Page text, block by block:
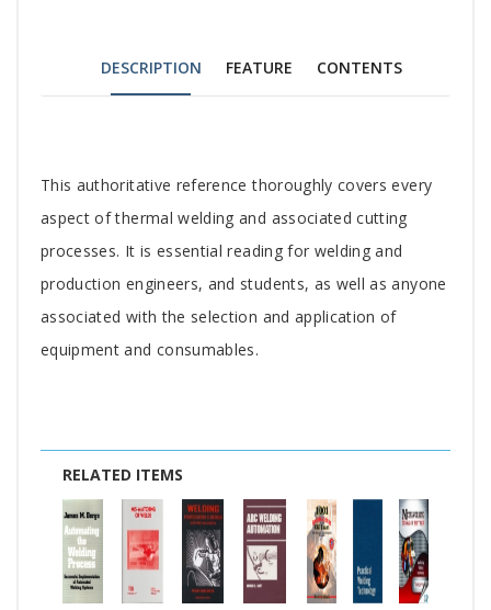
DESCRIPTION FEATURE CONTENTS
Tab
Article
This authoritative reference thoroughly covers every
aspect of thermal welding and associated cutting
processes. It is essential reading for welding and
production engineers, and students, as well as anyone
associated with the selection and application of
equipment and consumables.
RELATED ITEMS